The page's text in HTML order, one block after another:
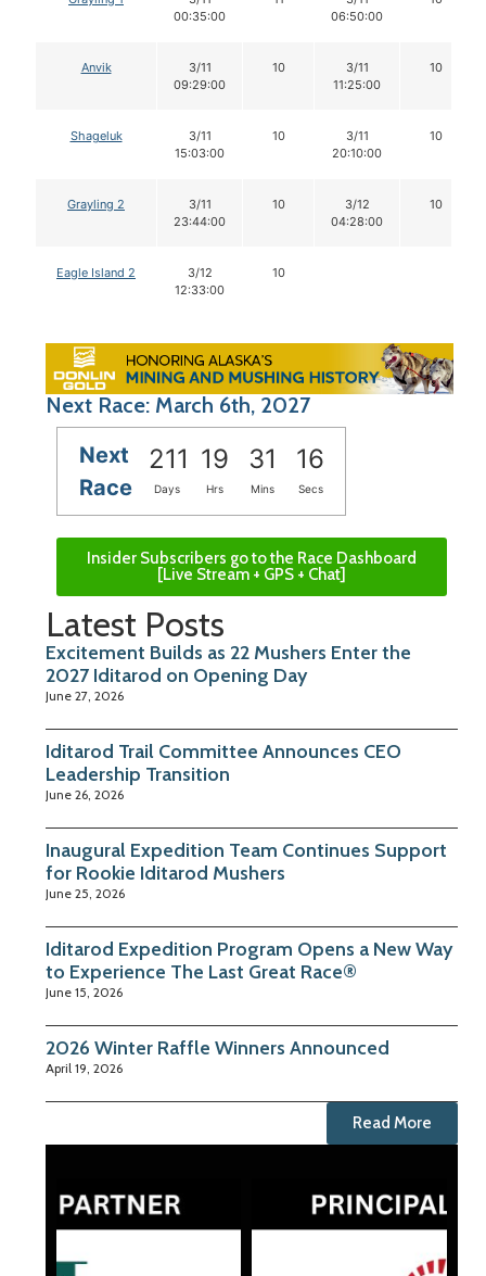
00:35:00
06:50:00
Anvik
3/11
09:29:00
10
3/11
11:25:00
10
Shageluk
3/11
15:03:00
10
3/11
20:10:00
10
Grayling 2
3/11
23:44:00
10
3/12
04:28:00
10
Eagle Island 2
3/12
12:33:00
10
Next Race: March 6th, 2027
Next
Race
211 19 31 15
Days Hrs Mins Secs
Insider Subscribers go to the Race Dashboard
[Live Stream + GPS + Chat]
Latest Posts
Excitement Builds as 22 Mushers Enter the
2027 Iditarod on Opening Day
June 27, 2026
Iditarod Trail Committee Announces CEO
Leadership Transition
June 26, 2026
Inaugural Expedition Team Continues Support
for Rookie Iditarod Mushers
June 25, 2026
Iditarod Expedition Program Opens a New Way
to Experience The Last Great Race®
June 15, 2026
2026 Winter Raffle Winners Announced
April 19, 2026
Read More